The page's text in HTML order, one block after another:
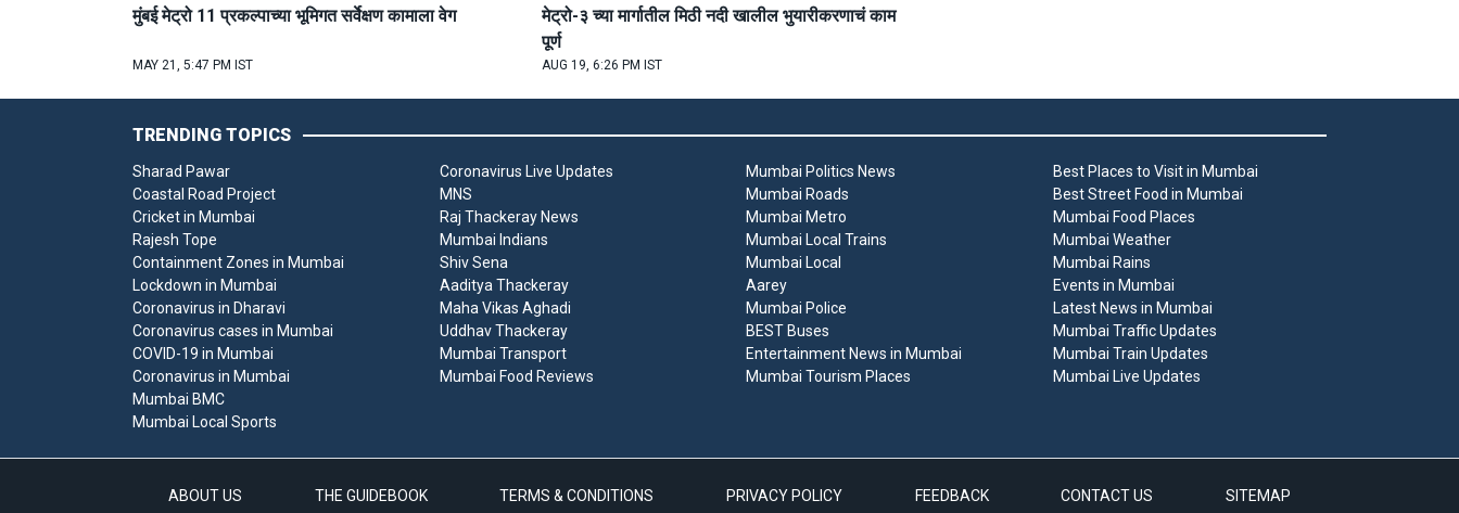
मुंबई मेट्रो 11 प्रकल्पाच्या भूमिगत सर्वेक्षण कामाला वेग
MAY 21, 5:47 PM IST
मेट्रो-३ च्या मार्गातील मिठी नदी खालील भुयारीकरणाचं काम
पूर्ण
AUG 19, 6:26 PM IST
TRENDING TOPICS
Sharad Pawar
Coastal Road Project
Cricket in Mumbai
Rajesh Tope
Containment Zones in Mumbai
Lockdown in Mumbai
Coronavirus in Dharavi
Coronavirus cases in Mumbai
COVID-19 in Mumbai
Coronavirus in Mumbai
Coronavirus Live Updates
MNS
Raj Thackeray News
Mumbai Indians
Shiv Sena
Aaditya Thackeray
Maha Vikas Aghadi
Uddhav Thackeray
Mumbai Transport
Mumbai Food Reviews
Mumbai Politics News
Mumbai Roads
Mumbai Metro
Mumbai Local Trains
Mumbai Local
Aarey
Mumbai Police
BEST Buses
Entertainment News in Mumbai
Mumbai Tourism Places
Best Places to Visit in Mumbai
Best Street Food in Mumbai
Mumbai Food Places
Mumbai Weather
Mumbai Rains
Events in Mumbai
Latest News in Mumbai
Mumbai Traffic Updates
Mumbai Train Updates
Mumbai Live Updates
Mumbai BMC
Mumbai Local Sports
ABOUT US THE GUIDEBOOK TERMS & CONDITIONS PRIVACY POLICY FEEDBACK CONTACT US SITEMAP